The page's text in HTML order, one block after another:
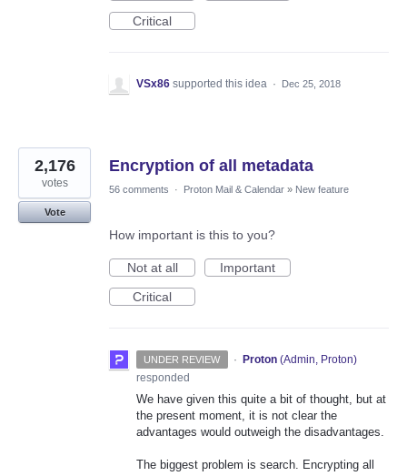
Critical
VSx86 supported this idea · Dec 25, 2018
Encryption of all metadata
2,176
votes
Vote
56 comments · Proton Mail & Calendar » New feature
How important is this to you?
Not at all
Important
Critical
UNDER REVIEW · Proton (Admin, Proton)
responded
We have given this quite a bit of thought, but at
the present moment, it is not clear the
advantages would outweigh the disadvantages.
The biggest problem is search. Encrypting all